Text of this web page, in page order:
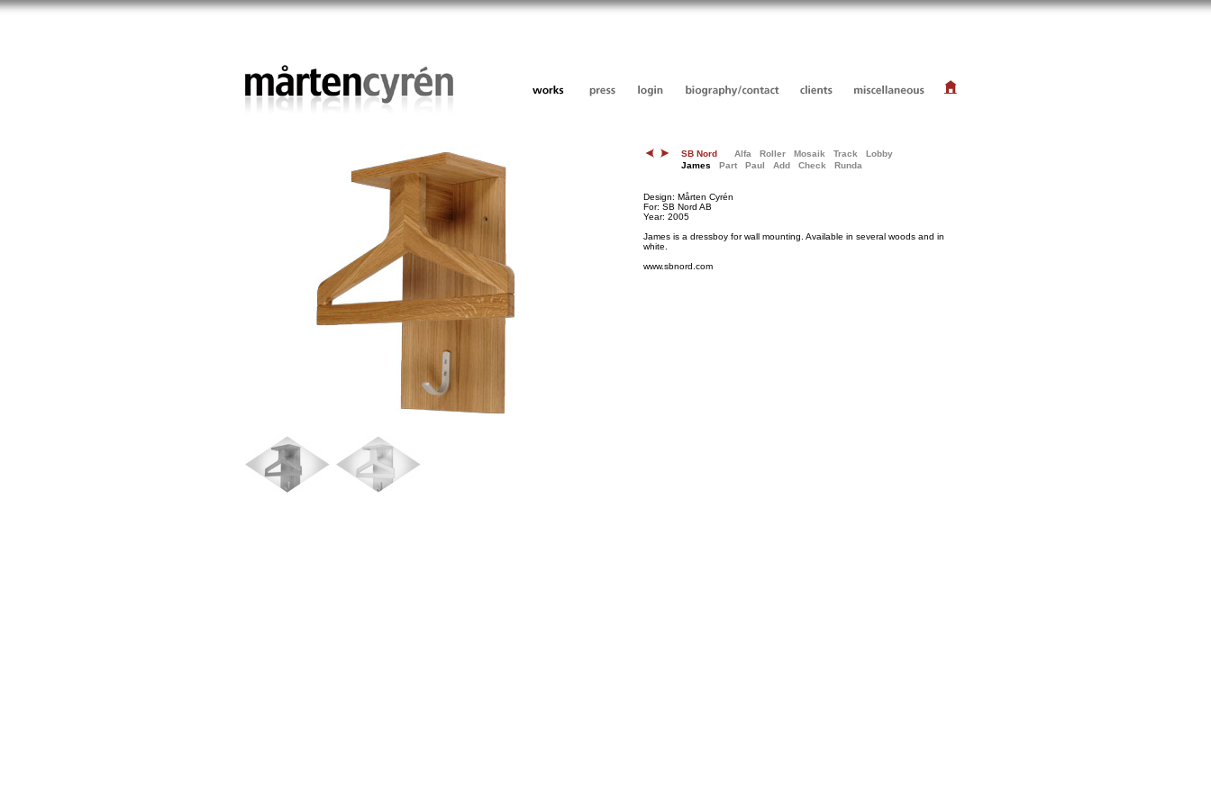
SB Nord Alfa Roller Mosaik Track
Lobby
James
Part Paul Add Check Runda
Design: Mårten Cyrén
For: SB Nord AB
Year: 2005
James is a dressboy for wall mounting. Available in several woods and in
white.
www.sbnord.com